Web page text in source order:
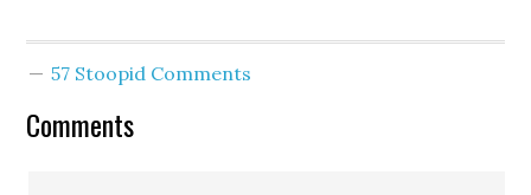
the current American
Metro Toronto
57 Stoopid Comments
Comments